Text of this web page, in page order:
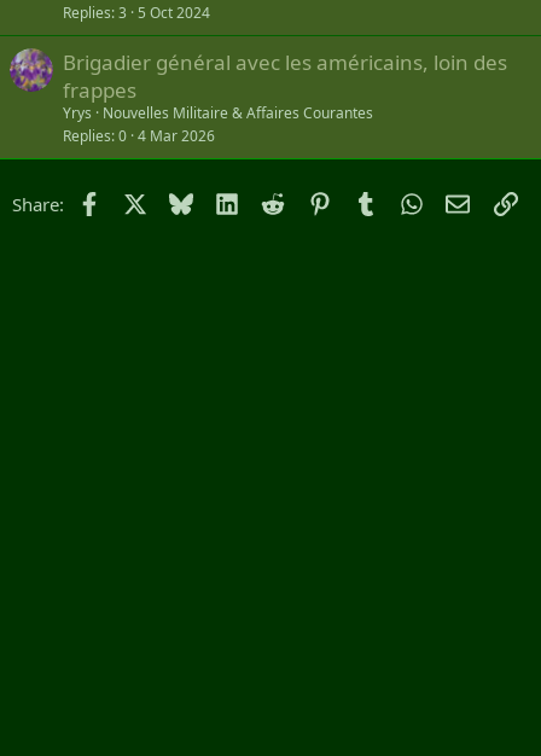
Replies 3 5 Oct 2024
Brigadier général avec les américains, loin des
frappes
Yrys
Nouvelles Militaire & Affaires Courantes
Replies 0 4 Mar 2026
Share: Facebook Bluesky LinkedIn
Reddit PinterestTumblrWhatsApp
Email